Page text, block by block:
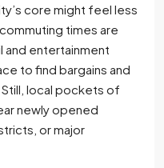
core might feel less
times are
and entertainment
to find bargains and
local pockets of
newly opened
or major